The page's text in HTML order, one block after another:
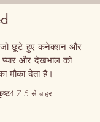
जो छूटे हुए कनेक्शन और
प्यार और देखभाल को
मौका देता है।
4.7 5 से बाहर